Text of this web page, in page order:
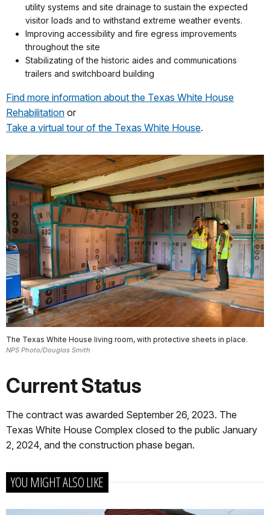
utility systems and site drainage to sustain the expected
visitor loads and to withstand extreme weather events.
Improving accessibility and fire egress improvements
throughout the site
Stabilizating of the historic aides and communications
trailers and switchboard building
Find more information about the Texas White House
Rehabilitation or
Take a virtual tour of the Texas White House.
The Texas White House living room, with protective sheets in place.
NPS Photo/Douglas Smith
Current Status
The contract was awarded September 26, 2023. The
Texas White House Complex closed to the public January
2, 2024, and the construction phase began.
YOU MIGHT ALSO LIKE